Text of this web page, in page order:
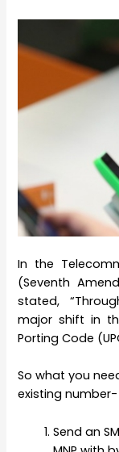
In the
(Seventh
stated,
major shift in
Porting Code
So what you
existing number-
Send an